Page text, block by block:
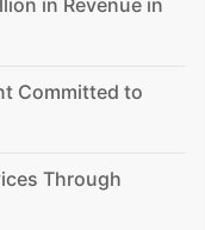
in Revenue in
Committed to
Through